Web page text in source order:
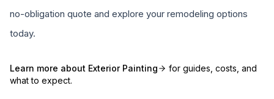
no-obligation quote and explore your remodeling options
today.
Learn more about Exterior Painting
for guides, costs, and
what to expect.